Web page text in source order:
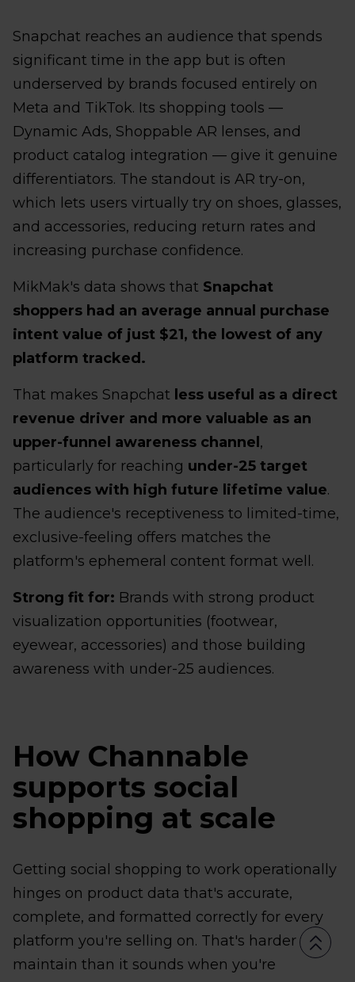
Snapchat reaches an audience that spends
significant time in the app but is often
underserved by brands focused entirely on
Meta and TikTok. Its shopping tools —
Dynamic Ads, Shoppable AR lenses, and
product catalog integration — give it genuine
differentiators. The standout is AR try-on,
which lets users virtually try on shoes, glasses,
and accessories, reducing return rates and
increasing purchase confidence.
MikMak's data shows that Snapchat
shoppers had an average annual purchase
intent value of just $21, the lowest of any
platform tracked.
That makes Snapchat less useful as a direct
revenue driver and more valuable as an
upper-funnel awareness channel ,
particularly for reaching under-25 target
audiences with high future lifetime value.
The audience's receptiveness to limited-time,
exclusive-feeling offers matches the
platform's ephemeral content format well.
Strong fit for: Brands with strong product
visualization opportunities (footwear,
eyewear, accessories) and those building
awareness with under-25 audiences.
How Channable
supports social
shopping at scale
Getting social shopping to work operationally
hinges on product data that's accurate,
complete, and formatted correctly for every
platform you're selling on. That's harder to
maintain than it sounds when you're